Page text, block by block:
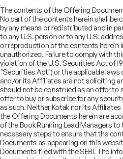
Board of Directors
Financial Sponsors Group
Digital & Robotics Team
Enterprise Tech Services & Fintech
Financial Institutions Group
Healthcare & Pharmaceuticals
Infrastructure
Industrials & Automotive
Real Estate
Technology, Media, Telecom,
Investor Charter & Complaints
Offer Documents
Track Record
Shareholders
What We Do
Awards
Credentials
CSR
Insights
Newsroom
©2026Kotak Mahindra Capital Company.
All rights reserved.
Terms of UseDisclaimer
The contents of the Offering
No part of the contents herein shall be
by any means or redistributed and in
to any U.S. person or to any U.S.
or reproduction of the contents herein
unauthorized. Failure to comply with
violation of the U.S. Securities Act of
"Securities Act") or the applicable
and/or its Affiliates are not soliciting
should not be construed as an offer to
offer to buy or subscribe for any
as such. Neither Kotak nor its
the Offering Documents herein are
of the Book Running Lead Managers to
necessary steps to ensure that the
Documents as appearing on this
Documents filed with the SEBI. The